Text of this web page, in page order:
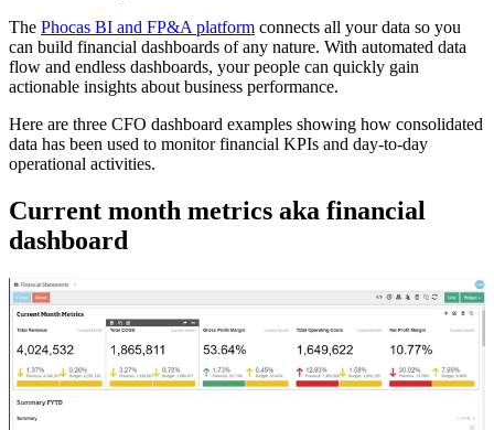
The Phocas BI and FP&A platform connects all your data so you
can build financial dashboards of any nature. With automated data
flow and endless dashboards, your people can quickly gain
actionable insights about business performance.
Here are three CFO dashboard examples showing how consolidated
data has been used to monitor financial KPIs and day-to-day
operational activities.
Current month metrics aka financial
dashboard